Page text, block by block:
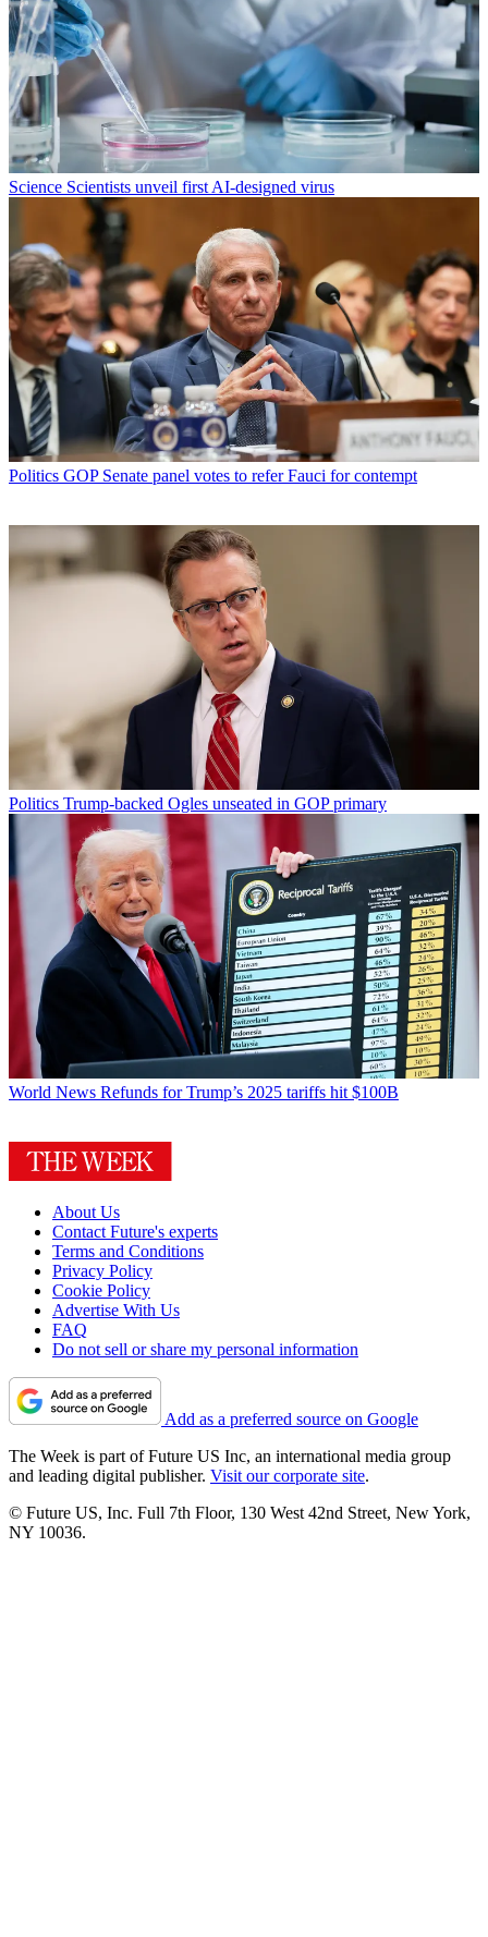
Science Scientists unveil first AI-designed virus
Politics GOP Senate panel votes to refer Fauci for contempt
Politics Trump-backed Ogles unseated in GOP primary
World News Refunds for Trump’s 2025 tariffs hit $100B
About Us
Contact Future's experts
Terms and Conditions
Privacy Policy
Cookie Policy
Advertise With Us
FAQ
Do not sell or share my personal information
Add as a preferred source on Google
The Week is part of Future US Inc, an international media group
and leading digital publisher. Visit our corporate site.
© Future US, Inc. Full 7th Floor, 130 West 42nd Street, New York,
NY 10036.